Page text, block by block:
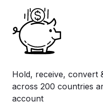
Hold, receive, convert
across 200 countries
account